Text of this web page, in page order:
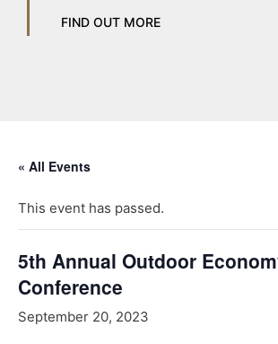
FIND OUT MORE
« All Events
This event has passed.
5th Annual Outdoor
Conference
September 20, 2023